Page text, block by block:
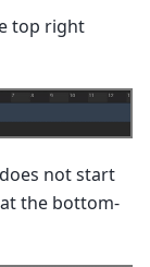
top right
not start
the bottom-